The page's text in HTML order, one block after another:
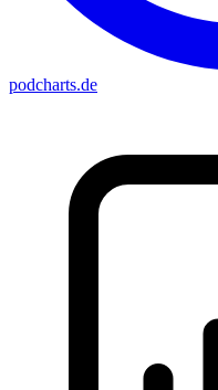
podcharts.de